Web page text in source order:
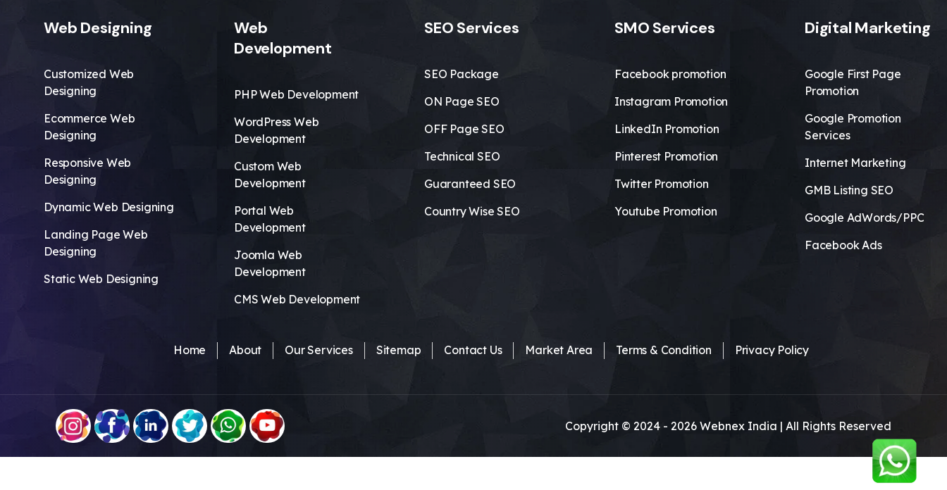
Web Designing
Customized Web
Designing
Ecommerce Web
Designing
Responsive Web
Designing
Dynamic Web Designing
Landing Page Web
Designing
Static Web Designing
Web
Development
PHP Web Development
WordPress Web
Development
Custom Web
Development
Portal Web
Development
Joomla Web
Development
CMS Web Development
SEO Services
SEO Package
ON Page SEO
OFF Page SEO
Technical SEO
Guaranteed SEO
Country Wise SEO
SMO Services
Facebook promotion
Instagram Promotion
LinkedIn Promotion
Pinterest Promotion
Twitter Promotion
Youtube Promotion
Digital Marketing
Google First Page
Promotion
Google Promotion
Services
Internet Marketing
GMB Listing SEO
Google AdWords/PPC
Facebook Ads
Home About Our Services Sitemap Contact Us Market Area Terms & Condition Privacy Policy
Copyright © 2024 - 2026Webnex India | All Rights Reserved